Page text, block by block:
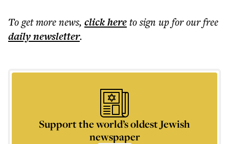
To get morenews, click hereto sign up for our free
dailynewsletter.
Support the world’s oldest Jewish
newspaper